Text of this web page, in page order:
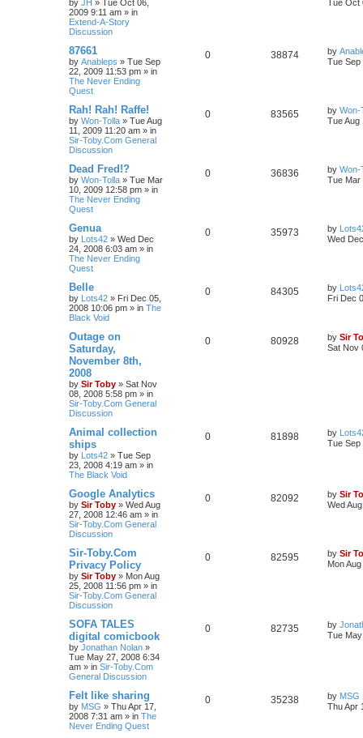
by JH »
Tue Oct 06,
2009 9:11 am » in
Extend-A-Story
Discussion
Tue
87661
by Anableps » Tue Sep
22, 2009 11:53 pm » in
The Never Ending
Quest
0 38874 by
Tue Sep
Rah! Rah! Raffe!
by Won-Tolla » Tue Aug
11, 2009 11:20 am » in
Sir-Toby.Com General
Discussion
0 83565 by Won-
Tue Aug
Dead Fred!?
by Won-Tolla » Tue Mar
10, 2009 12:58 pm » in
The Never Ending
Quest
0 36836 by Won-
Tue Mar
Genua
by Lots42 » Wed Dec
24, 2008 6:03 am » in
The Never Ending
Quest
0 35973 by
Wed
Belle
by Lots42 » Fri Dec 05,
2008 10:06 pm » in The
Black Void
0 84305 by
Fri Dec
Outage on
Saturday,
November 8th,
2008
by Sir Toby » Sat Nov
08, 2008 5:58 pm » in
Sir-Toby.Com General
Discussion
0 80928 by Sir
Sat Nov
Animal collection
ships
by Lots42 » Tue Sep
23, 2008 4:19 am » in
The Black Void
0 81898 by
Tue Sep
Google Analytics
by Sir Toby » Wed Aug
27, 2008 12:46 am » in
Sir-Toby.Com General
Discussion
0 82092 by Sir
Wed
Sir-Toby.Com
Privacy Policy
by Sir Toby » Mon Aug
25, 2008 11:56 pm » in
Sir-Toby.Com General
Discussion
0 82595 by Sir
Mon
SOFA TALES
digital comicbook
by Jonathan Nolan »
Tue May 27, 2008 6:34
am » in Sir-Toby.Com
General Discussion
0 82735 by
Tue
Felt like sharing
by MSG » Thu Apr 17,
2008 7:31 am » in The
Never Ending Quest
0 35238 by MSG
Thu Apr